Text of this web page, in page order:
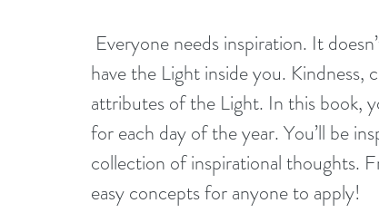
have the Light inside you. Kindness,
attributes of the Light. In this book,
for each day of the year. You’ll be
collection of inspirational thoughts.
easy concepts for anyone to apply!